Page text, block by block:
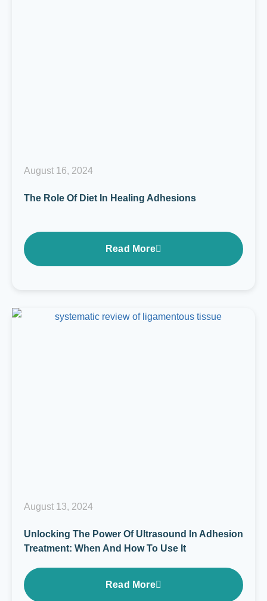
August 16, 2024
The Role Of Diet In Healing Adhesions
Read More
August 13, 2024
Unlocking The Power Of Ultrasound In Adhesion
Treatment: When And How To Use It
Read More